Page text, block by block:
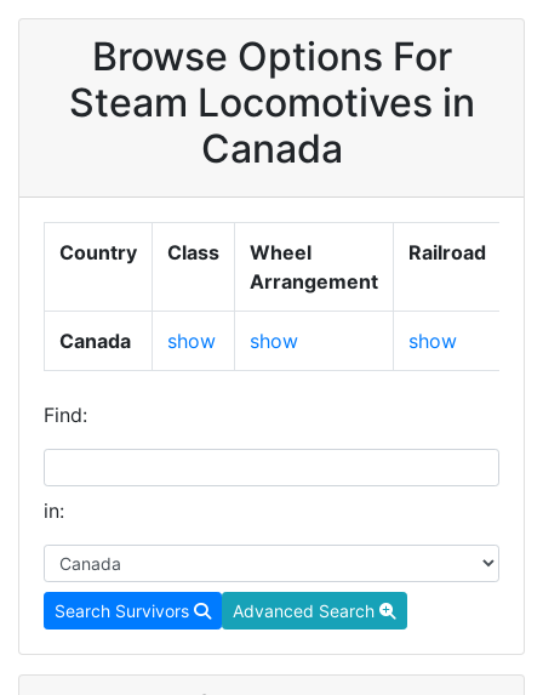
Browse Options For
Steam Locomotives in
Canada
Country Class
Wheel
Arrangement
Railroad
Canada show show show
Find:
in:
Search Survivors Advanced Search